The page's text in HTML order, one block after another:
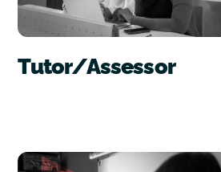
Tutor/Assessor